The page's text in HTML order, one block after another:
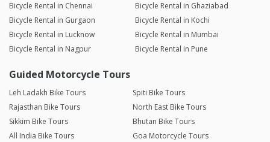
Bicycle Rental in Chennai
Bicycle Rental in Ghaziabad
Bicycle Rental in Gurgaon
Bicycle Rental in Kochi
Bicycle Rental in Lucknow
Bicycle Rental in Mumbai
Bicycle Rental in Nagpur
Bicycle Rental in Pune
Guided Motorcycle Tours
Leh Ladakh Bike Tours
Spiti Bike Tours
Rajasthan Bike Tours
North East Bike Tours
Sikkim Bike Tours
Bhutan Bike Tours
All India Bike Tours
Goa Motorcycle Tours